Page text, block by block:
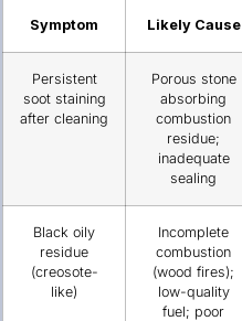
Symptom Likely Cause
Persistent
soot staining
after cleaning
Porous stone
absorbing
combustion
residue;
inadequate
sealing
Black oily
residue
(creosote-
like)
Incomplete
combustion
(wood fires);
low-quality
fuel; poor